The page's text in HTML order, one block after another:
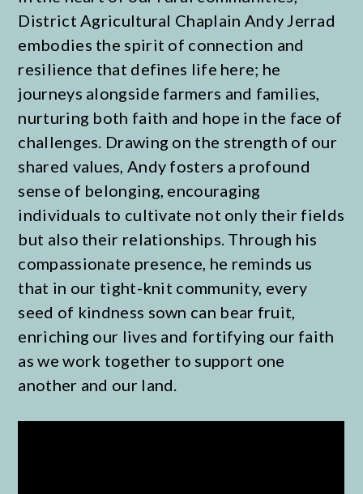
District Agricultural Chaplain Andy Jerrad
embodies the spirit of connection and
resilience that defines life here; he
journeys alongside farmers and families,
nurturing both faith and hope in the face of
challenges. Drawing on the strength of our
shared values, Andy fosters a profound
sense of belonging, encouraging
individuals to cultivate not only their fields
but also their relationships. Through his
compassionate presence, he reminds us
that in our tight-knit community, every
seed of kindness sown can bear fruit,
enriching our lives and fortifying our faith
as we work together to support one
another and our land.